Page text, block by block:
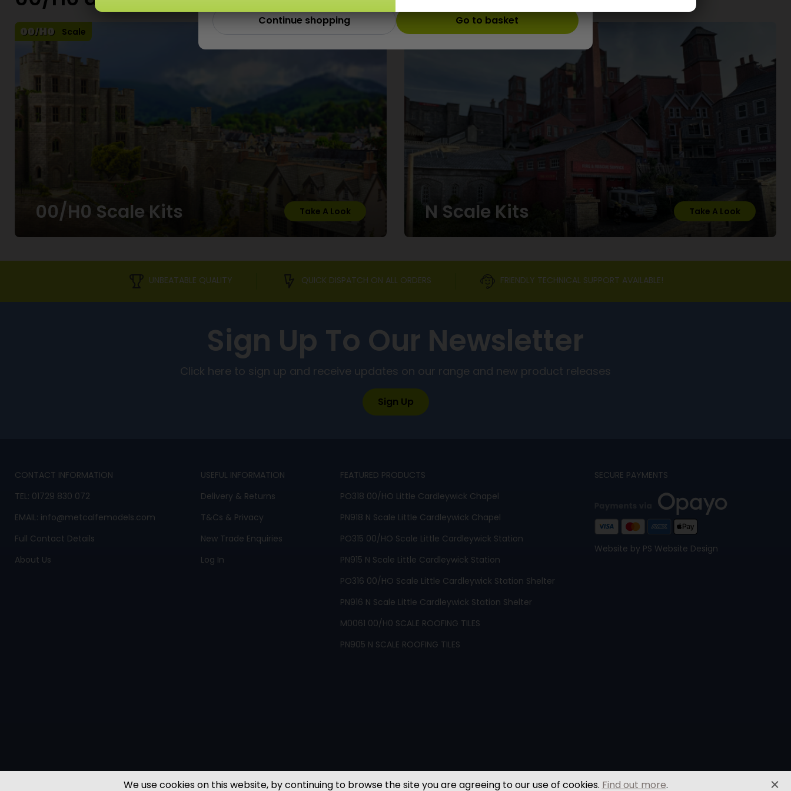
Scale
00/H0 Scale Kits Take A Look
Scale
N Scale Kits Take A Look
Continue shopping Go to basket
UNBEATABLE QUALITY QUICK DISPATCH ON ALL ORDERS FRIENDLY TECHNICAL SUPPORT AVAILABLE!
Sign Up To Our Newsletter
Click here to sign up and receive updates on our range and new product releases
Sign Up
CONTACT INFORMATION
TEL: 01729 830 072
EMAIL: info@metcalfemodels.com
Full Contact Details
About Us
USEFUL INFORMATION
Delivery & Returns
T&Cs & Privacy
New Trade Enquiries
Log In
FEATURED PRODUCTS
PO318 00/HO Little Cardleywick Chapel
PN918 N Scale Little Cardleywick Chapel
PO315 00/HO Scale Little Cardleywick Station
PN915 N Scale Little Cardleywick Station
PO316 00/HO Scale Little Cardleywick Station Shelter
PN916 N Scale Little Cardleywick Station Shelter
M0061 00/H0 SCALE ROOFING TILES
PN905 N SCALE ROOFING TILES
SECURE PAYMENTS
Website by PS Website Design
We use cookies on this website, by continuing to browse the site you are agreeing to our use of cookies. Find out more.